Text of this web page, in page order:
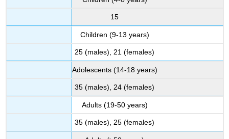
15
Children (9-13 years)
25 (males), 21 (females)
Adolescents (14-18 years)
35 (males), 24 (females)
Adults (19-50 years)
35 (males), 25 (females)